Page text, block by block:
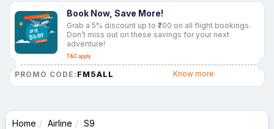
Book Now, Save More!
Grab a 5% discount up to ₹200 on all flight bookings.
Don’t miss out on these savings for your next
adventure!
T&C apply
PROMO CODE: FM5ALL Know more
Home Airline S9